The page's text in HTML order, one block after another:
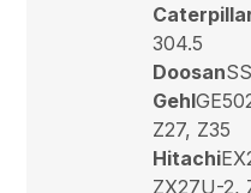
304.5
Doosan
Gehl
Z27, Z35
Hitachi
ZX27U-2,